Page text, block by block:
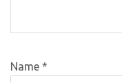
Name *